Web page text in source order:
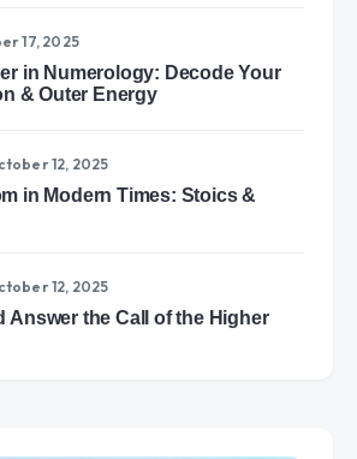
17, 2025
in Numerology: Decode Your
& Outer Energy
12, 2025
in Modern Times: Stoics &
12, 2025
Answer the Call of the Higher